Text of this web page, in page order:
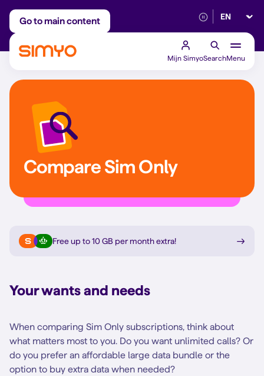
Go to main content
Adjust on a monthly basis Reliable 5G
Select
Mijn SimyoSearchMenu
Compare Sim Only
Free up to 10 GB per month extra!
Your wants and needs
When comparing Sim Only subscriptions, think about
what matters most to you. Do you want unlimited calls? Or
do you prefer an affordable large data bundle or the
option to buy extra data when needed?